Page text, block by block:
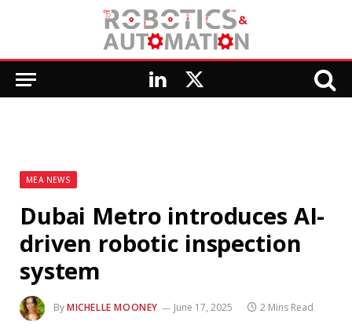
LinkedIn
X
MEA NEWS
Dubai Metro introduces AI-
driven robotic inspection
system
ByMICHELLE MOONEY June 17, 2025 2 Mins Read